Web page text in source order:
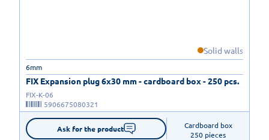
Solid walls
FIX Expansion plug 6x30 mm - cardboard box - 250 pcs.
6mm
FIX-K-06
5906675080321
Ask for the product
Cardboard box
250 pieces